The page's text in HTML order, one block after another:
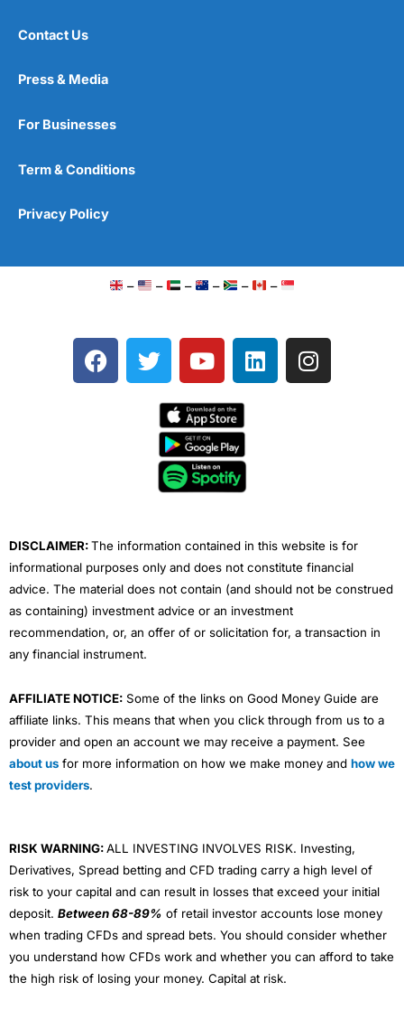
Contact Us
Press & Media
For Businesses
Term & Conditions
Privacy Policy
– – – – – –
F
a
T
w
e
Y
o
t
u
b
e
L
i
I
n
DISCLAIMER:The information contained in this website is for
informational purposes only and does not constitute financial
advice. The material does not contain (and should not be construed
as containing) investment advice or an investment
recommendation, or, an offer of or solicitation for, a transaction in
any financial instrument.
AFFILIATE NOTICE: Some of the links on Good Money Guide are
affiliate links. This means that when you click through from us to a
provider and open an account we may receive a payment. See
about us for more information on how we make money and how we
test providers.
RISK WARNING:ALL INVESTING INVOLVES RISK. Investing,
Derivatives, Spread betting and CFD trading carry a high level of
risk to your capital and can result in losses that exceed your initial
deposit. Between 68-89% of retail investor accounts lose money
when trading CFDs and spread bets. You should consider whether
you understand how CFDs work and whether you can afford to take
the high risk of losing your money. Capital at risk.